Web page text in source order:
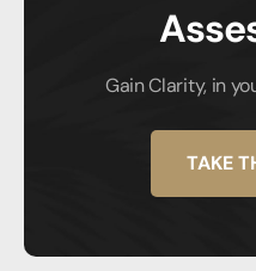
Gain Clarity, in
TAKE